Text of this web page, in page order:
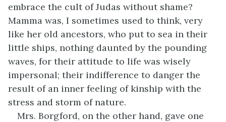
embrace the cult of Judas without shame?
Mamma was, I sometimes used to think, very
like her old ancestors, who put to sea in their
little ships, nothing daunted by the pounding
waves, for their attitude to life was wisely
impersonal; their indifference to danger the
result of an inner feeling of kinship with the
stress and storm of nature.
Mrs. Borgford, on the other hand, gave one